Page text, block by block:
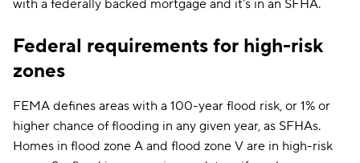
with a federally backed mortgage and it’s in an SFHA.
Federal requirements for high-risk
zones
FEMA defines areas with a 100-year flood risk, or 1% or
higher chance of flooding in any given year, as SFHAs.
Homes in flood zone A and flood zone V are in high-risk